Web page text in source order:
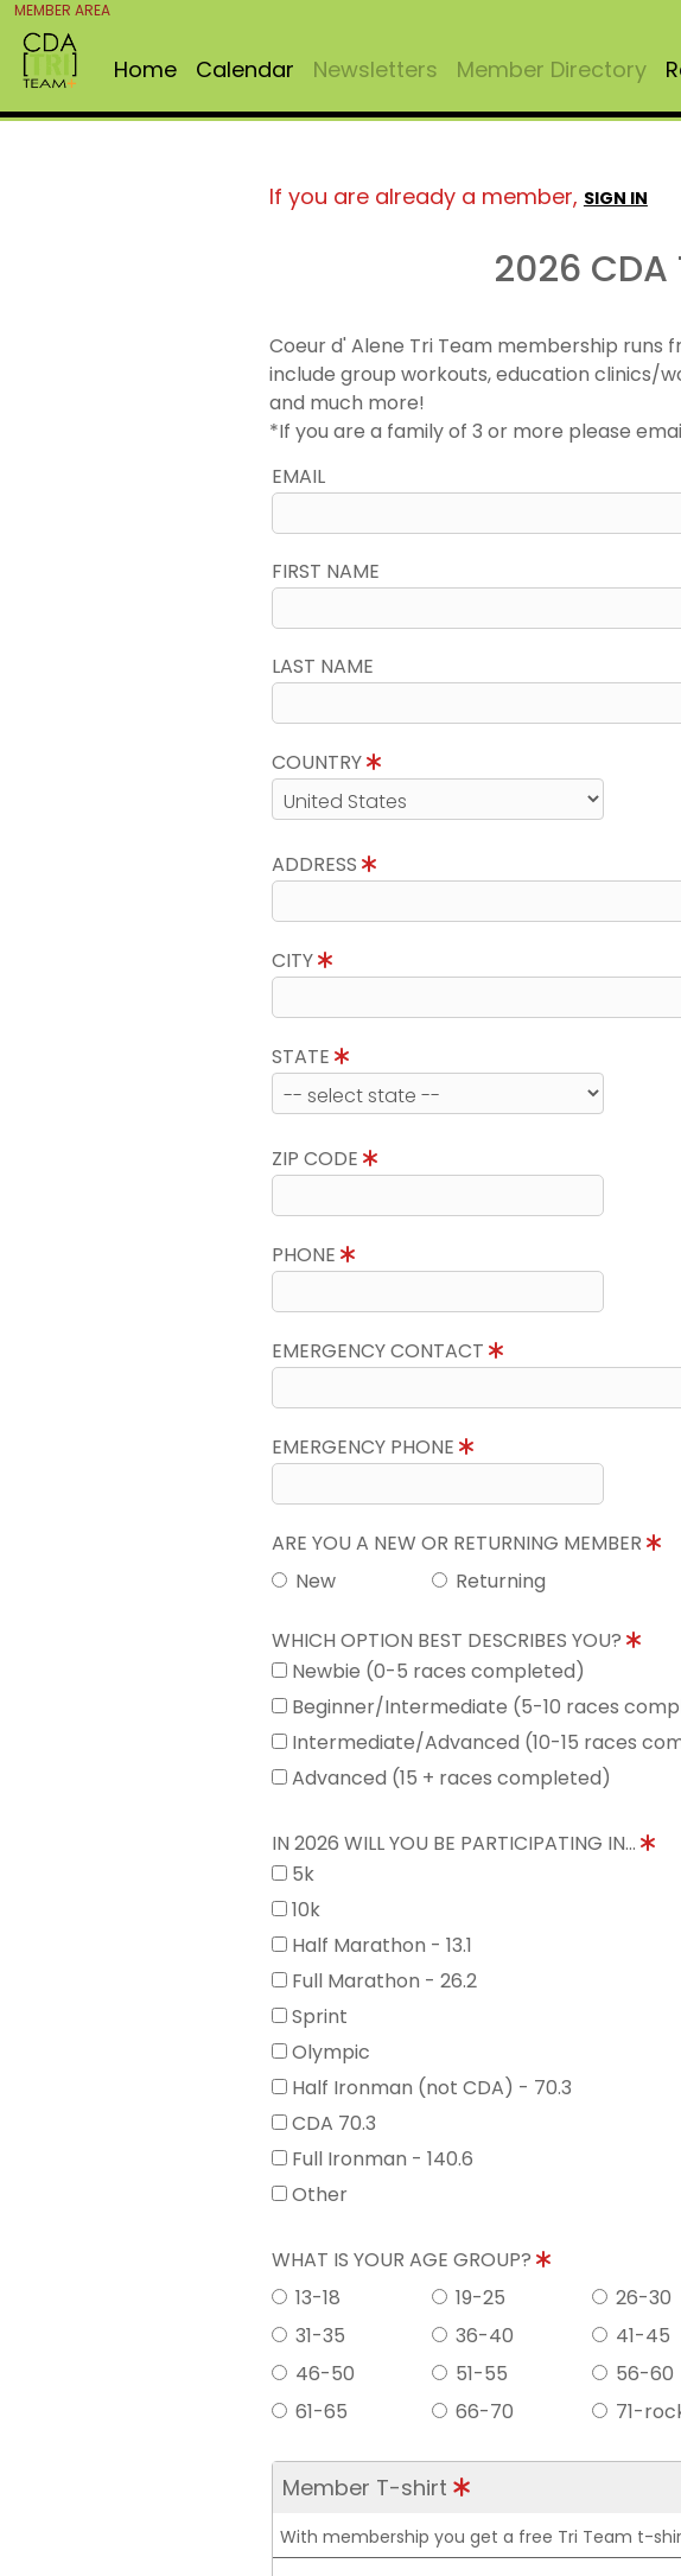
MEMBER AREA
Home Calendar Newsletters Member Directory
If you are already a member, SIGN IN
2026
Coeur d' Alene Tri Team membership runs
include group workouts, education clinics/
and much more!
*If you are a family of 3 or more please
EMAIL
FIRST NAME
LAST NAME
COUNTRY
ADDRESS
CITY
STATE
ZIP CODE
PHONE
EMERGENCY CONTACT
EMERGENCY PHONE
ARE YOU A NEW OR RETURNING MEMBER
New
Returning
WHICH OPTION BEST DESCRIBES YOU?
Newbie (0-5 races completed)
Beginner/Intermediate (5-10 races
Intermediate/Advanced (10-15 races
Advanced (15 + races completed)
IN 2026 WILL YOU BE PARTICIPATING IN...
5k
10k
Half Marathon - 13.1
Full Marathon - 26.2
Sprint
Olympic
Half Ironman (not CDA) - 70.3
CDA 70.3
Full Ironman - 140.6
Other
WHAT IS YOUR AGE GROUP?
13-18
19-25
26-30
31-35
36-40
41-45
46-50
51-55
56-60
61-65
66-70 71-
Member T-shirt
With membership you get a free Tri Team t-